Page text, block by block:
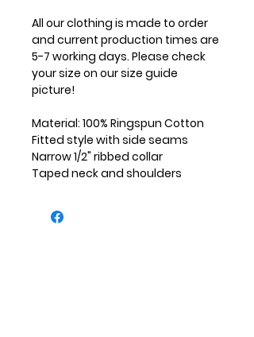
All our clothing is made to order
and current production times are
5-7 working days. Please check
your size on our size guide
picture!
Material: 100% Ringspun Cotton
Fitted style with side seams
Narrow 1/2" ribbed collar
Taped neck and shoulders